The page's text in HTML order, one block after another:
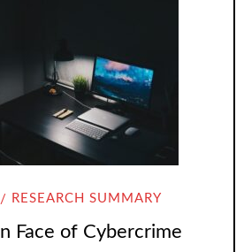
RESEARCH SUMMARY
Face of Cybercrime